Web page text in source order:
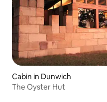
Cabin in Dunwich
The Oyster Hut